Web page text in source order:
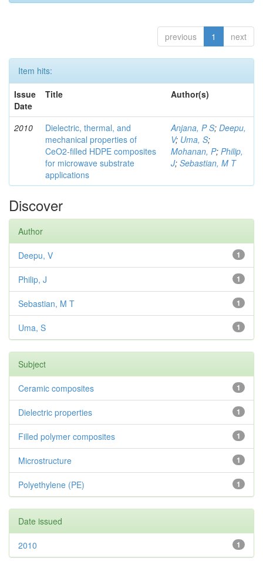
previous 1 next
Item hits:
Issue
Date
Title Author(s)
2010
Dielectric, thermal, and
mechanical properties of
CeO2-filled HDPE composites
for microwave substrate
applications
Anjana, P S; Deepu,
V; Uma, S;
Mohanan, P; Philip,
J; Sebastian, M T
Discover
Author
1
Deepu, V
1
Philip, J
1
Sebastian, M T
1
Uma, S
Subject
1
Ceramic composites
1
Dielectric properties
1
Filled polymer composites
1
Microstructure
1
Polyethylene (PE)
Date issued
1
2010